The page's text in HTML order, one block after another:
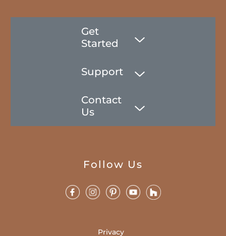
Get
Started
Support
Contact
Us
Follow Us
Privacy